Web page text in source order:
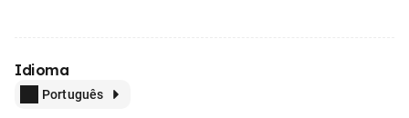
Idioma
Português